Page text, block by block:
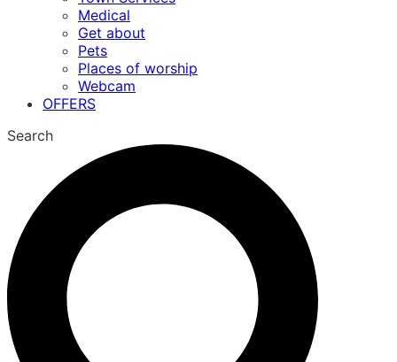
Medical
Get about
Pets
Places of worship
Webcam
OFFERS
Search